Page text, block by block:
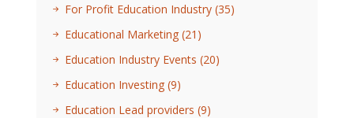
For Profit Education Industry (35)
Educational Marketing (21)
Education Industry Events (20)
Education Investing (9)
Education Lead providers (9)